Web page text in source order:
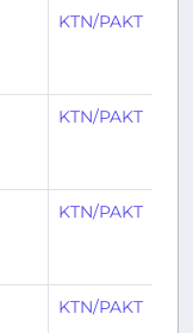
KTN/PAKT
KTN/PAKT
KTN/PAKT
KTN/PAKT